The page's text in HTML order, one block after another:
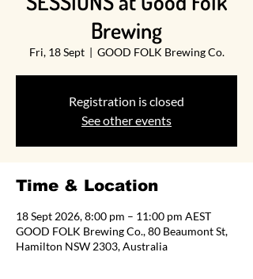
Brewing
Fri, 18 Sept
  |
GOOD FOLK Brewing Co.
Registration is closed
See other events
Time & Location
18 Sept 2026, 8:00 pm – 11:00 pm AEST
GOOD FOLK Brewing Co., 80 Beaumont St,
Hamilton NSW 2303, Australia